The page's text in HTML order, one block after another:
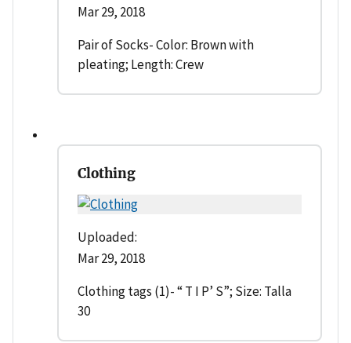
Mar 29, 2018
Pair of Socks- Color: Brown with
pleating; Length: Crew
Clothing
Uploaded:
Mar 29, 2018
Clothing tags (1)- “ T I P’ S”; Size: Talla
30